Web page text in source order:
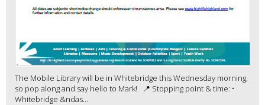
The Mobile Library will be in Whitebridge this Wednesday morning,
so pop along and say hello to Mark! 📍 Stopping point & time: •
Whitebridge &ndas...